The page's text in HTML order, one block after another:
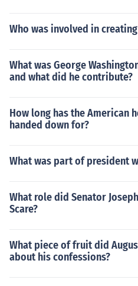
Who was involved in creating
What was George
and what did he contribute?
How long has the American
handed down for?
What was part of president
What role did Senator
Scare?
What piece of fruit did
about his confessions?